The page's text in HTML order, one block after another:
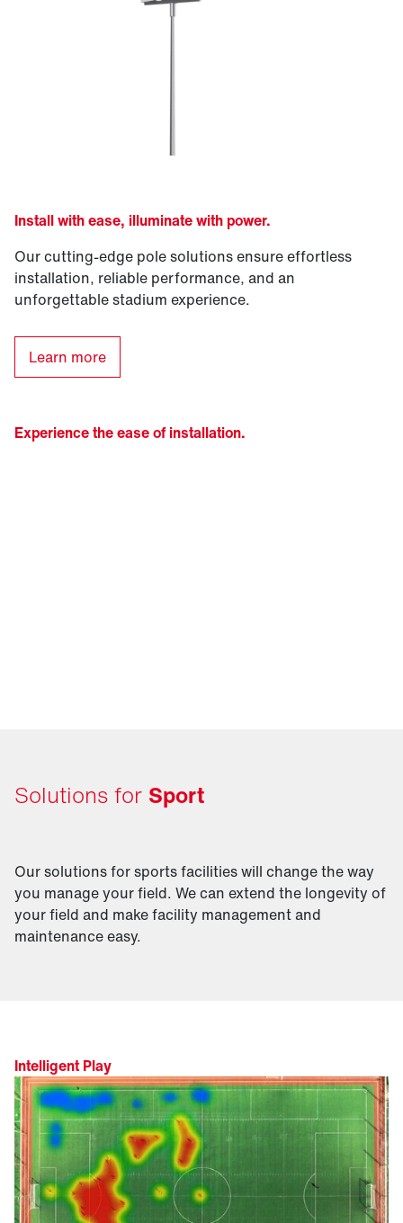
Install with ease, illuminate with power.
Our cutting-edge pole solutions ensure effortless
installation, reliable performance, and an
unforgettable stadium experience.
Learn more
Experience the ease of installation.
Solutions for Sport
Our solutions for sports facilities will change the way
you manage your field. We can extend the longevity of
your field and make facility management and
maintenance easy.
Intelligent Play